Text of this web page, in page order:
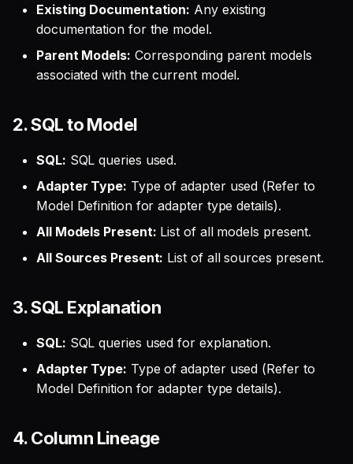
Existing Documentation: Any existing
documentation for the model.
Parent Models: Corresponding parent models
associated with the current model.
2. SQL to Model
SQL: SQL queries used.
Adapter Type: Type of adapter used (Refer to
Model Definition for adapter type details).
All Models Present: List of all models present.
All Sources Present: List of all sources present.
3. SQL Explanation
SQL: SQL queries used for explanation.
Adapter Type: Type of adapter used (Refer to
Model Definition for adapter type details).
4. Column Lineage